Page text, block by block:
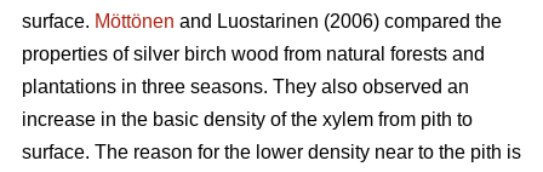
surface. Möttönen and Luostarinen (2006) compared the
properties of silver birch wood from natural forests and
plantations in three seasons. They also observed an
increase in the basic density of the xylem from pith to
surface. The reason for the lower density near to the pith is